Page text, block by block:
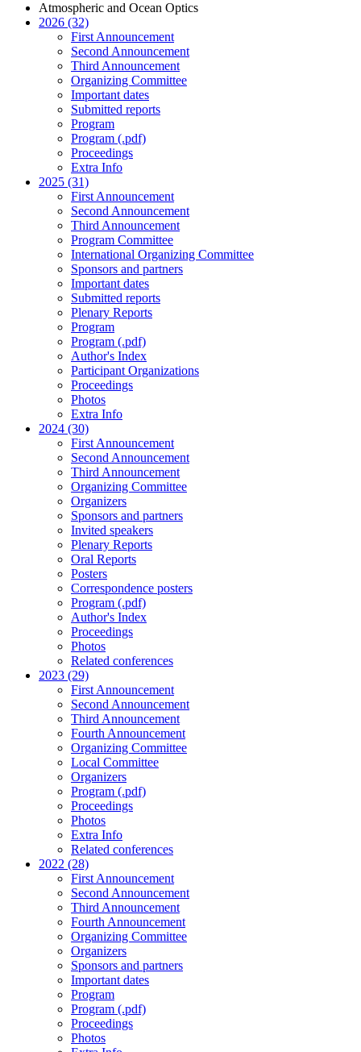
Atmospheric and Ocean Optics
2026 (32)
First Announcement
Second Announcement
Third Announcement
Organizing Committee
Important dates
Submitted reports
Program
Program (.pdf)
Proceedings
Extra Info
2025 (31)
First Announcement
Second Announcement
Third Announcement
Program Committee
International Organizing Committee
Sponsors and partners
Important dates
Submitted reports
Plenary Reports
Program
Program (.pdf)
Author's Index
Participant Organizations
Proceedings
Photos
Extra Info
2024 (30)
First Announcement
Second Announcement
Third Announcement
Organizing Committee
Organizers
Sponsors and partners
Invited speakers
Plenary Reports
Oral Reports
Posters
Correspondence posters
Program (.pdf)
Author's Index
Proceedings
Photos
Related conferences
2023 (29)
First Announcement
Second Announcement
Third Announcement
Fourth Announcement
Organizing Committee
Local Committee
Organizers
Program (.pdf)
Proceedings
Photos
Extra Info
Related conferences
2022 (28)
First Announcement
Second Announcement
Third Announcement
Fourth Announcement
Organizing Committee
Organizers
Sponsors and partners
Important dates
Program
Program (.pdf)
Proceedings
Photos